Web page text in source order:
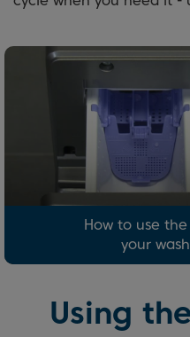
How to use
your
Using